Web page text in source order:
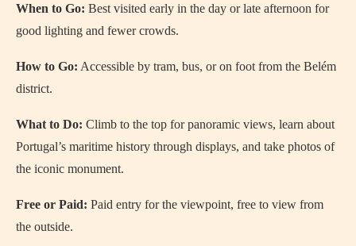
When to Go: Best visited early in the day or late afternoon for
good lighting and fewer crowds.
How to Go: Accessible by tram, bus, or on foot from the Belém
district.
What to Do: Climb to the top for panoramic views, learn about
Portugal’s maritime history through displays, and take photos of
the iconic monument.
Free or Paid: Paid entry for the viewpoint, free to view from
the outside.